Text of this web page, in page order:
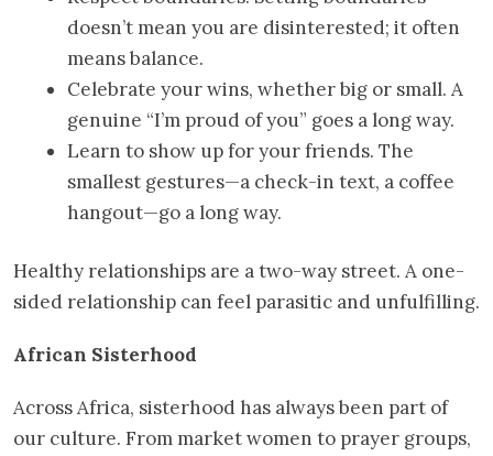
doesn’t mean you are disinterested; it often
means balance.
Celebrate your wins, whether big or small. A
genuine “I’m proud of you” goes a long way.
Learn to show up for your friends. The
smallest gestures—a check-in text, a coffee
hangout—go a long way.
Healthy relationships are a two-way street. A one-
sided relationship can feel parasitic and unfulfilling.
African Sisterhood
Across Africa, sisterhood has always been part of
our culture. From market women to prayer groups,